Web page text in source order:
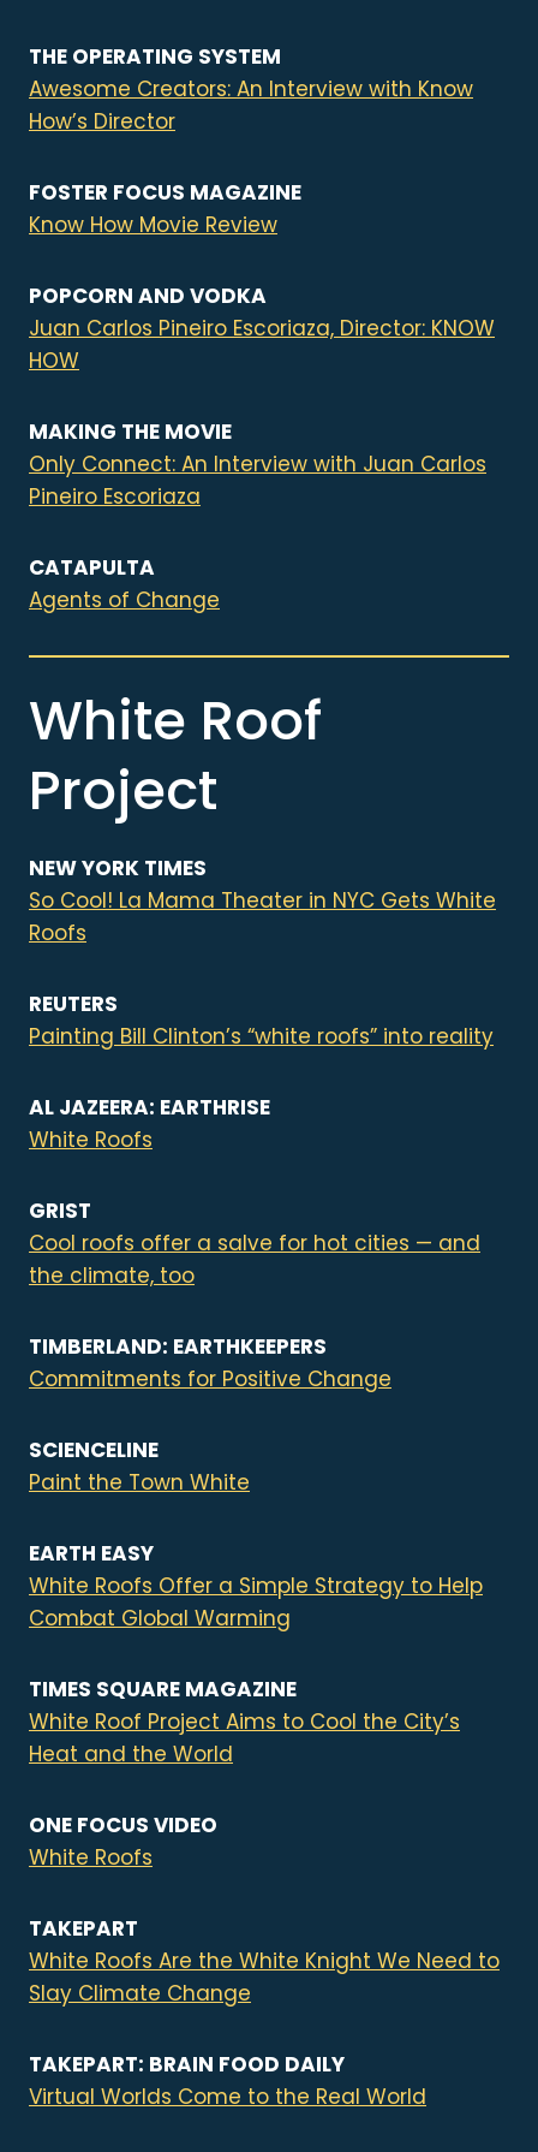
THE OPERATING SYSTEM
Awesome Creators: An Interview with Know
How’s Director
FOSTER FOCUS MAGAZINE
Know How Movie Review
POPCORN AND VODKA
Juan Carlos Pineiro Escoriaza, Director: KNOW
HOW
MAKING THE MOVIE
Only Connect: An Interview with Juan Carlos
Pineiro Escoriaza
CATAPULTA
Agents of Change
White Roof
Project
NEW YORK TIMES
So Cool! La Mama Theater in NYC Gets White
Roofs
REUTERS
Painting Bill Clinton’s “white roofs” into reality
AL JAZEERA: EARTHRISE
White Roofs
GRIST
Cool roofs offer a salve for hot cities — and
the climate, too
TIMBERLAND: EARTHKEEPERS
Commitments for Positive Change
SCIENCELINE
Paint the Town White
EARTH EASY
White Roofs Offer a Simple Strategy to Help
Combat Global Warming
TIMES SQUARE MAGAZINE
White Roof Project Aims to Cool the City’s
Heat and the World
ONE FOCUS VIDEO
White Roofs
TAKEPART
White Roofs Are the White Knight We Need to
Slay Climate Change
TAKEPART: BRAIN FOOD DAILY
Virtual Worlds Come to the Real World